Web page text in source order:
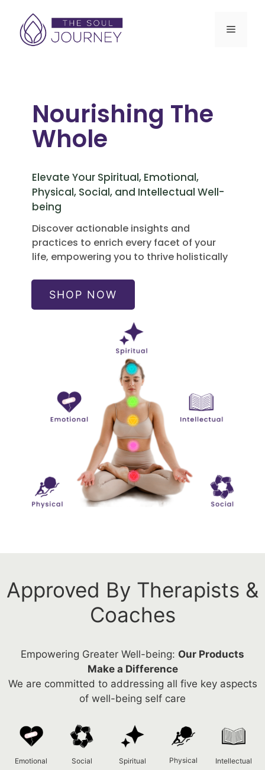
content
Menu
Nourishing The
Whole
Elevate Your Spiritual, Emotional,
Physical, Social, and Intellectual Well-
being
Discover actionable insights and
practices to enrich every facet of your
life, empowering you to thrive holistically
SHOP NOW
Approved By Therapists &
Coaches
Empowering Greater Well-being: Our Products
Make a Difference
We are committed to addressing all five key aspects
of well-being self care
Emotional Social Spiritual Physical Intellectual